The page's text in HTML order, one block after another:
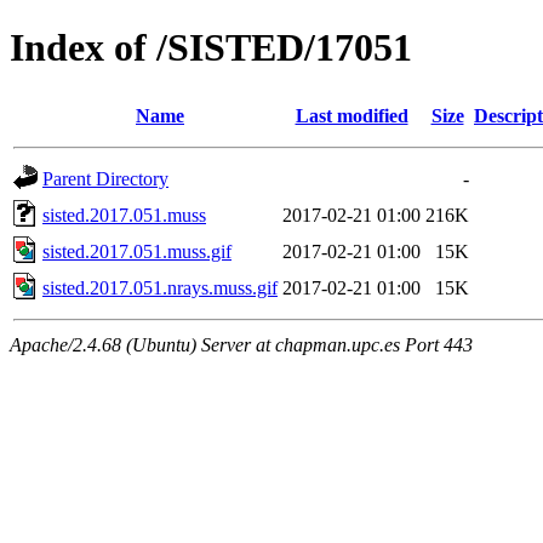
Index of /SISTED/17051
Name Last modified Size
Parent Directory
-
sisted.2017.051.muss
2017-02-21 01:00 216K
sisted.2017.051.muss.gif
2017-02-21 01:00
15K
sisted.2017.051.nrays.muss.gif 2017-02-21 01:00 15K
Apache/2.4.68 (Ubuntu) Server at chapman.upc.es Port 443